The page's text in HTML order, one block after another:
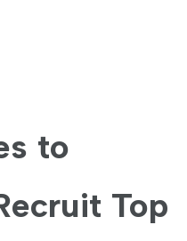
to
Top⁤